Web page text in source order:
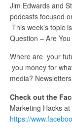
Jim Edwards and
podcasts focused
This week’s topic
Question – Are
Where are your
you money for
media?
Check out the
Marketing Hacks at
https://